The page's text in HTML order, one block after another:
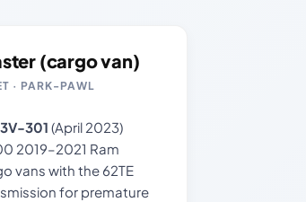
(cargo van)
· PARK-PAWL
301 (April 2023)
2019–2021 Ram
vans with the 62TE
for premature